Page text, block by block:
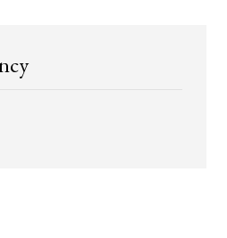
Facebook
on X on LinkedIn